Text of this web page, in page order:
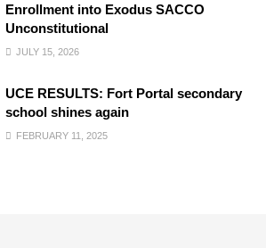
Enrollment into Exodus SACCO
Unconstitutional
JULY 15, 2026
UCE RESULTS: Fort Portal secondary
school shines again
FEBRUARY 11, 2025